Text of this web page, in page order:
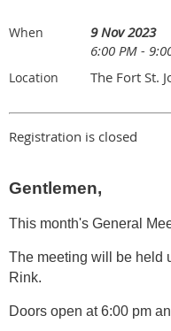
When
9 Nov 2023
6:00 PM -
Location The Fort St.
Registration is closed
Gentlemen,
This month's General
The meeting will be held
Rink.
Doors open at 6:00 pm